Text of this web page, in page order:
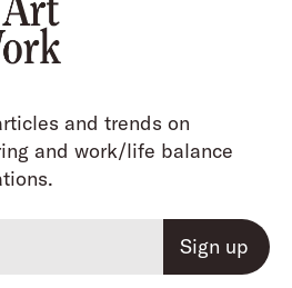
and trends on
and work/life balance